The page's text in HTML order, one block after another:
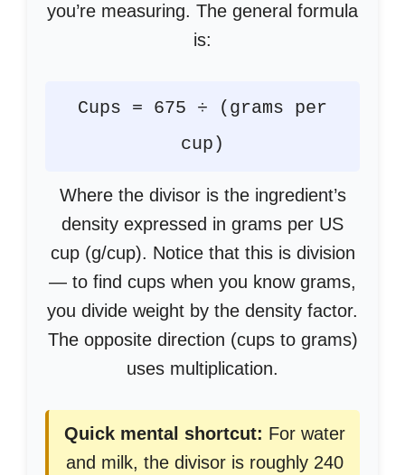
you’re measuring. The general formula
is:
Cups = 675 ÷ (grams per
cup)
Where the divisor is the ingredient’s
density expressed in grams per US
cup (g/cup). Notice that this is division
— to find cups when you know grams,
you divide weight by the density factor.
The opposite direction (cups to grams)
uses multiplication.
Quick mental shortcut: For water
and milk, the divisor is roughly 240